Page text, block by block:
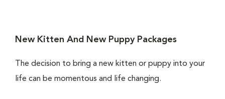
New Kitten And New Puppy Packages
The decision to bring a new kitten or puppy into your
life can be momentous and life changing.